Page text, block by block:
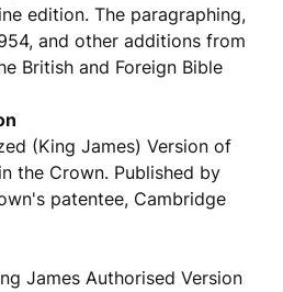
edition. The paragraphing,
and other additions from
British and Foreign Bible
(King James) Version of
the Crown. Published by
patentee, Cambridge
James Authorised Version